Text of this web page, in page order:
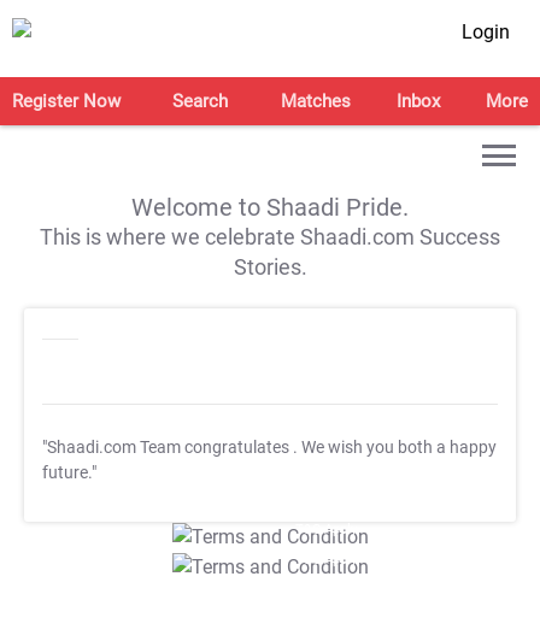
Login
Register Now Search Matches Inbox More
Welcome to Shaadi Pride.
This is where we celebrate Shaadi.com Success
Stories.
"Shaadi.com Team congratulates . We wish you both a happy
future."
T&C Apply
T&C Apply